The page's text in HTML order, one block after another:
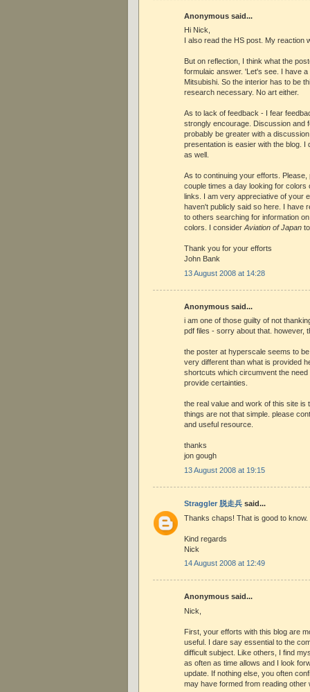
Anonymous said...
Hi Nick,
I also read the HS post. My reaction
But on reflection, I think what the
formulaic answer. 'Let's see. I have
Mitsubishi. So the interior has to be
research necessary. No art either.
As to lack of feedback - I fear
strongly encourage. Discussion and
probably be greater with a
presentation is easier with the blog. I
as well.
As to continuing your efforts. Please,
couple times a day looking for colors
links. I am very appreciative of your
haven't publicly said so here. I have
to others searching for information
colors. I consider Aviation of Japan
Thank you for your efforts
John Bank
13 August 2008 at 14:28
Anonymous said...
i am one of those guilty of not
pdf files - sorry about that. however,
the poster at hyperscale seems to
very different than what is provided
shortcuts which circumvent the
provide certainties.
the real value and work of this site is
things are not that simple. please
and useful resource.
thanks
jon gough
13 August 2008 at 19:15
Straggler 脱走兵 said...
Thanks chaps! That is good to know.
Kind regards
Nick
14 August 2008 at 12:49
Anonymous said...
Nick,
First, your efforts with this blog are
useful. I dare say essential to the
difficult subject. Like others, I find
as often as time allows and I look
update. If nothing else, you often
may have formed from reading other